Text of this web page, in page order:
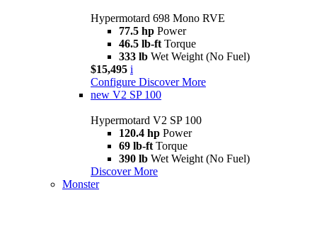
Hypermotard 698 Mono RVE
77.5 hp Power
46.5 lb-ft Torque
333 lb Wet Weight (No Fuel)
$15,495 i
Configure Discover More
new V2 SP 100
Hypermotard V2 SP 100
120.4 hp Power
69 lb-ft Torque
390 lb Wet Weight (No Fuel)
Discover More
Monster